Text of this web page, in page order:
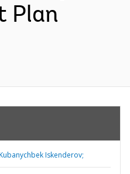
Plan
Iskenderov;